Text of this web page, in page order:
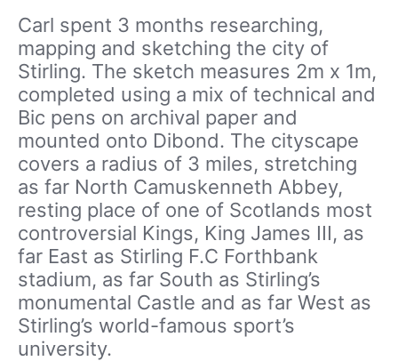
Carl spent 3 months researching,
mapping and sketching the city of
Stirling. The sketch measures 2m x 1m,
completed using a mix of technical and
Bic pens on archival paper and
mounted onto Dibond. The cityscape
covers a radius of 3 miles, stretching
as far North Camuskenneth Abbey,
resting place of one of Scotlands most
controversial Kings, King James III, as
far East as Stirling F.C Forthbank
stadium, as far South as Stirling’s
monumental Castle and as far West as
Stirling’s world-famous sport’s
university.